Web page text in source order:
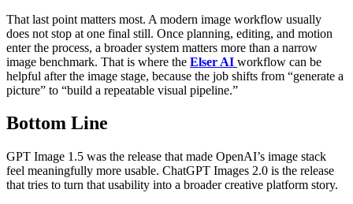
That last point matters most. A modern image workflow usually
does not stop at one final still. Once planning, editing, and motion
enter the process, a broader system matters more than a narrow
image benchmark. That is where the Elser AI workflow can be
helpful after the image stage, because the job shifts from “generate a
picture” to “build a repeatable visual pipeline.”
Bottom Line
GPT Image 1.5 was the release that made OpenAI’s image stack
feel meaningfully more usable. ChatGPT Images 2.0 is the release
that tries to turn that usability into a broader creative platform story.